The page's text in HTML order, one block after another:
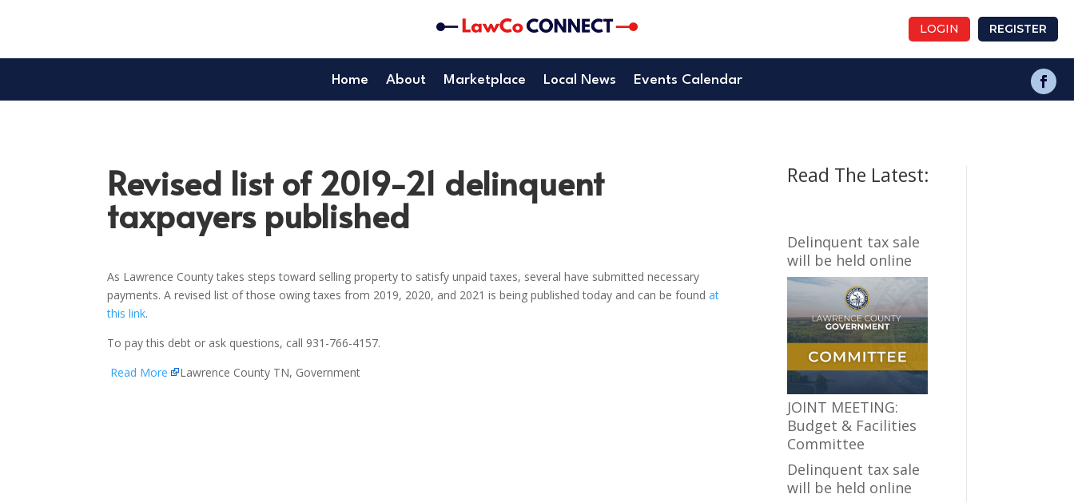
LOGIN REGISTER
Home About Marketplace Local News Events Calendar
Revised list of 2019-21 delinquent
taxpayers published
As Lawrence County takes steps toward selling property to satisfy unpaid taxes, several have submitted necessary
payments. A revised list of those owing taxes from 2019, 2020, and 2021 is being published today and can be foundat
this link.
To pay this debt or ask questions, call 931-766-4157.
Read More
Lawrence County TN, Government
Read The Latest:
Delinquent tax sale
will be held online
JOINT MEETING:
Budget & Facilities
Committee
Delinquent tax sale
will be held online